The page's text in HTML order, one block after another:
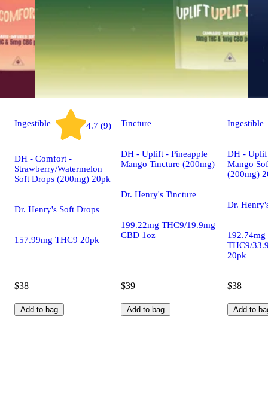
Ingestible 4.7 (9)
DH - Comfort -
Strawberry/Watermelon
Soft Drops (200mg) 20pk
Dr. Henry's Soft Drops
157.99mg THC9 20pk
$38
Add to bag
Tincture
DH - Uplift - Pineapple
Mango Tincture (200mg)
Dr. Henry's Tincture
199.22mg THC9/19.9mg
CBD 1oz
$39
Add to bag
Ingestible
DH -
Mango
(200mg)
Dr.
192.74mg
THC9/
20pk
$38
Add to